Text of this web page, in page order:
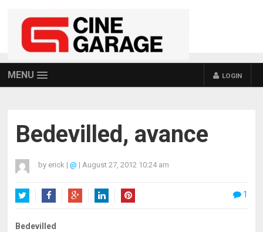
MENU LOGIN
Bedevilled, avance
by erick | @ | August 27, 2012 10:24 am
1
Bedevilled